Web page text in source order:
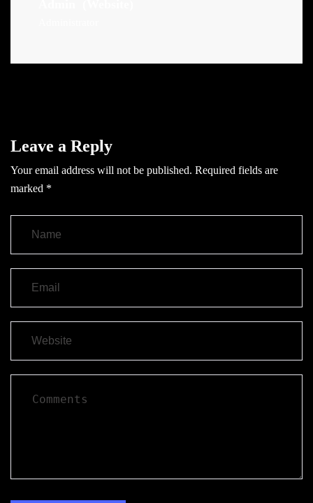
Leave a Reply
Your email address will not be published. Required fields are
marked *